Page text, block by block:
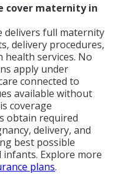
cover maternity in
delivers full maternity
delivery procedures,
services. No
apply under
connected to
available without
coverage
obtain required
delivery, and
best possible
Explore more
plans.